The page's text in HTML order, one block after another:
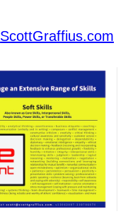
ScottGraffius.com